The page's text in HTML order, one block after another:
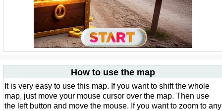
How to use the map
It is very easy to use this map. If you want to shift the whole
map, just move your mouse cursor over the map. Then use
the left button and move the mouse. If you want to zoom to any